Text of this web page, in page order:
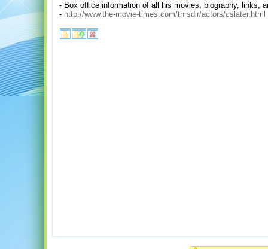
- Box office information of all his movies, biography, links,
- http://www.the-movie-times.com/thrsdir/actors/cslater.html